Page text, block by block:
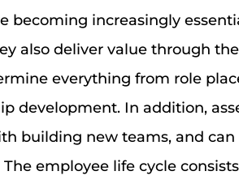
becoming increasingly
also deliver value through
everything from role
development. In addition,
building new teams, and
employee life cycle consists